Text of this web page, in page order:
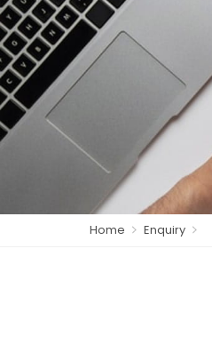
Home Enquiry